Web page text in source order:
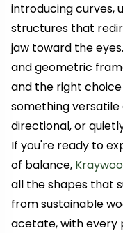
introducing curves,
structures that
jaw toward the
and geometric
and the right
something versatile
directional, or
If you're ready to
of balance,
all the shapes that
from sustainable
acetate, with every